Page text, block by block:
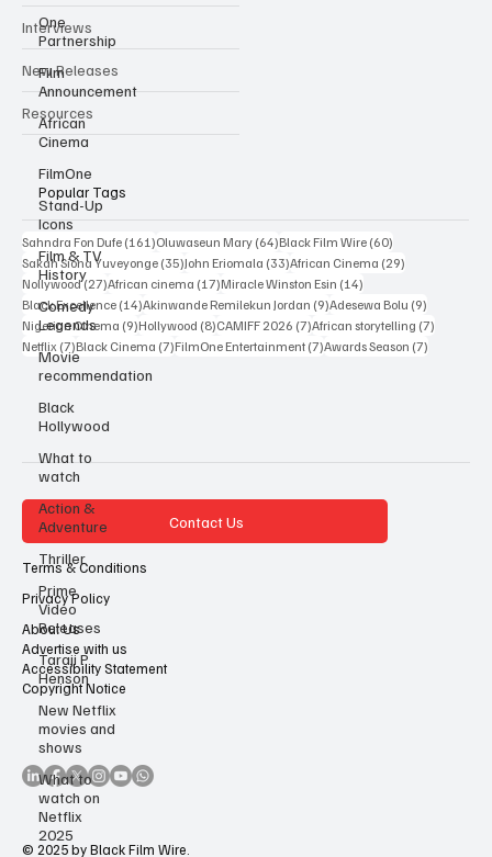
One
Partnership
Film
Announcement
African
Cinema
FilmOne
Stand-Up
Icons
Film & TV
History
Comedy
Legends
Movie
recommendation
Black
Hollywood
What to
watch
Action &
Adventure
Thriller
Prime
Video
Releases
Taraji P
Henson
New Netflix
movies and
shows
What to
watch on
Netflix
2025
Interviews
New Releases
Resources
Popular Tags
Sahndra Fon Dufe (161)161 posts
Oluwaseun Mary (64)64 posts
Black Film Wire (60)
Sakah Siona Yuveyonge (35)35 posts
John Eriomala (33)33 posts
African Cinema (29)
Nollywood(27)27 posts
African cinema (17)17 posts
Miracle Winston Esin (14)
Black Excellence (14)14 posts
Akinwande Remilekun Jordan (9)9 posts
Adesewa Bolu (9)
Nigerian Cinema (9)9 posts
Hollywood (8)8 posts
CAMIFF 2026 (7)7 posts
African storytelling (7)
Netflix (7)7 posts
Black Cinema (7)7 posts
FilmOne Entertainment (7)7 posts
Awards Season (7)
Contact Us
About Us
Advertise with us
Terms & Conditions
Privacy Policy
Accessibility Statement
Copyright Notice
© 2025 by Black Film Wire.